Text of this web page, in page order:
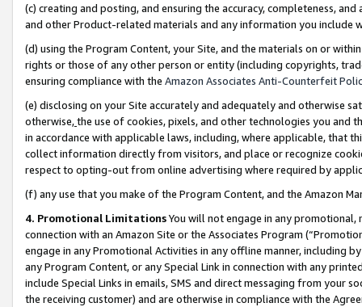
(c) creating and posting, and ensuring the accuracy, completeness,
and other Product-related materials and any information you include
(d) using the Program Content, your Site, and the materials on or
rights or those of any other person or entity (including copyrights,
ensuring compliance with the Amazon Associates Anti-Counterfeit
(e) disclosing on your Site accurately and adequately and otherwise
otherwise,the use of cookies, pixels, and other technologies you and
in accordance with applicable laws, including, where applicable, that
collect information directly from visitors, and place or recognize
respect to opting-out from online advertising where required by
(f) any use that you make of the Program Content, and the Amazon
4. Promotional LimitationsYou will not engage in any
connection with an Amazon Site or the Associates Program
engage in any Promotional Activities in any offline manner, including
any Program Content, or any Special Link in connection with any
include Special Links in emails, SMS and direct messaging from your
the receiving customer) and are otherwise in compliance with the